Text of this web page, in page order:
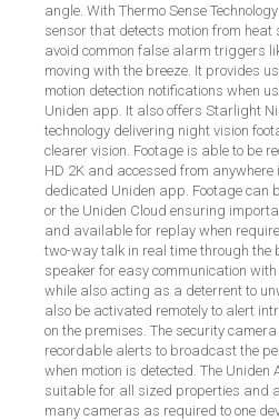
angle. With Thermo Sense
sensor that detects motion from heat
avoid common false alarm triggers
moving with the breeze. It provides
motion detection notifications when
Uniden app. It also offers Starlight
technology delivering night vision
clearer vision. Footage is able to be
HD 2K and accessed from anywhere
dedicated Uniden app. Footage can
or the Uniden Cloud ensuring
and available for replay when
two-way talk in real time through the
speaker for easy communication
while also acting as a deterrent to
also be activated remotely to alert
on the premises. The security
recordable alerts to broadcast the
when motion is detected. The Uniden
suitable for all sized properties and
many cameras as required to one